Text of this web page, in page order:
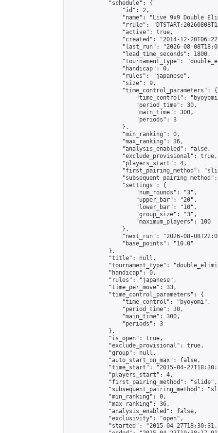
            "schedule": {
                "id": 2,
"name": "Live 9x9 Double
"rrule":
                "active": true,
"created": "2014-12-
"last_run": "2026-08-
                "lead_time_seconds": 1800,
"tournament_type":
                "handicap": 0,
                "rules": "japanese",
                "size": 9,
                "time_control_parameters": {
"time_control":
                    "period_time": 30,
                    "main_time": 300,
                    "periods": 3
                },
                "min_ranking": 0,
                "max_ranking": 36,
                "analysis_enabled": false,
                "exclude_provisional": true,
                "players_start": 4,
"first_pairing_method":
                "settings": {
                    "num_rounds": "3",
                    "upper_bar": "20",
                    "lower_bar": "10",
                    "group_size": "3",
                    "maximum_players": 100
                },
"next_run": "2026-08-
                "base_points": "10.0"
            },
            "title": null,
"tournament_type":
            "handicap": 0,
            "rules": "japanese",
            "time_per_move": 33,
            "time_control_parameters": {
                "time_control": "byoyomi",
                "period_time": 30,
                "main_time": 300,
                "periods": 3
            },
            "is_open": true,
            "exclude_provisional": true,
            "group": null,
            "auto_start_on_max": false,
"time_start": "2015-04-
            "players_start": 4,
            "first_pairing_method": "slide",
"subsequent_pairing_method":
            "min_ranking": 0,
            "max_ranking": 36,
            "analysis_enabled": false,
            "exclusivity": "open",
"started": "2015-04-